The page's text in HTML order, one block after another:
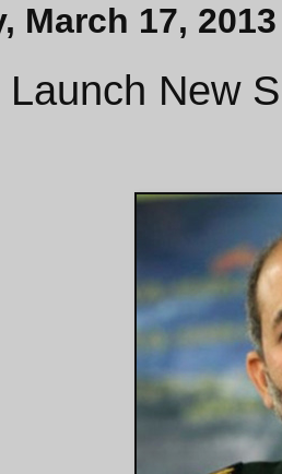
March 17, 2013
Launch New